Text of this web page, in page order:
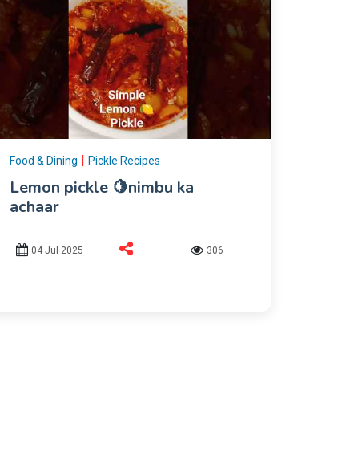
Food & Dining | Pickle Recipes
Lemon pickle 🍋nimbu ka
achaar
04 Jul 2025 306